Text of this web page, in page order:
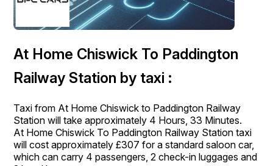
At Home Chiswick To Paddington
Railway Station by taxi :
Taxi from At Home Chiswick to Paddington Railway
Station will take approximately 4 Hours, 33 Minutes.
At Home Chiswick To Paddington Railway Station taxi
will cost approximately £307 for a standard saloon car,
which can carry 4 passengers, 2 check-in luggages and